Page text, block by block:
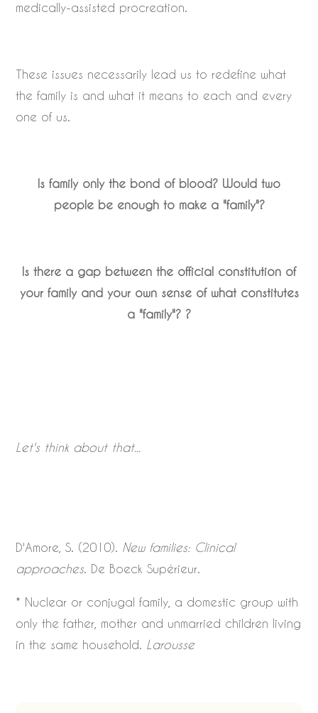
medically-assisted procreation.
These issues necessarily lead us to redefine what
the family is and what it means to each and every
one of us.
Is family only the bond of blood? Would two
people be enough to make a "family"?
Is there a gap between the official constitution of
your family and your own sense of what constitutes
a "family"? ?
Let's think about that...
D'Amore, S. (2010). New families: Clinical
approaches. De Boeck Supérieur.
* Nuclear or conjugal family, a domestic group with
only the father, mother and unmarried children living
in the same household. Larousse